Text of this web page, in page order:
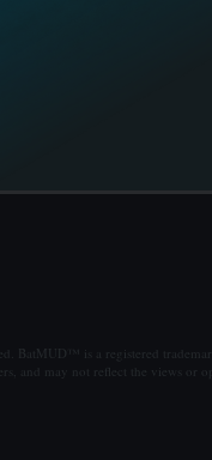
BatMUD™ is a registered
and may not reflect the views or